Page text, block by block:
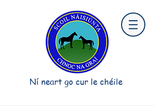
Ní neart go cur le chéile